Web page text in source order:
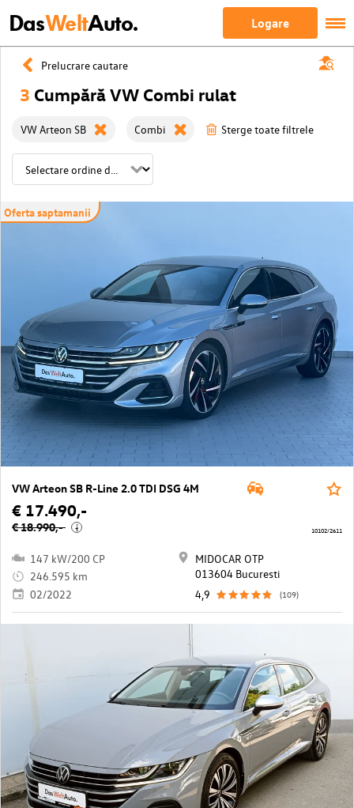
DasWeltAuto. Logare
Prelucrare cautare
3 Cumpără VW Combi rulat
VW Arteon SB Combi Sterge toate filtrele
Oferta saptamanii
VW Arteon SB R-Line 2.0 TDI DSG 4M
€ 17.490,-
€ 18.990,- i
147 kW/200 CP
246.595 km
02/2022
MIDOCAR OTP
013604 Bucuresti
4,9
(109)
10102/2611